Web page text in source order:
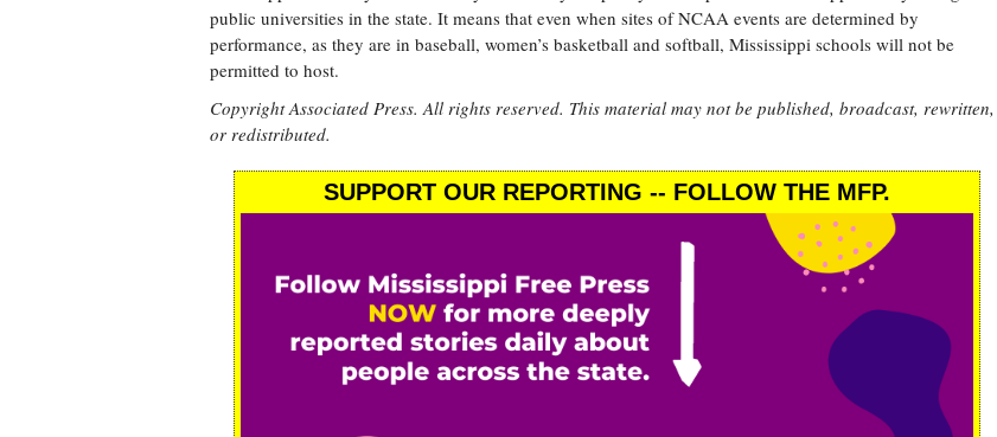
public universities in the state. It means that even when sites of NCAA events are determined by
performance, as they are in baseball, women’s basketball and softball, Mississippi schools will not be
permitted to host.
Copyright Associated Press. All rights reserved. This material may not be published, broadcast, rewritten,
or redistributed.
SUPPORT OUR REPORTING -- FOLLOW THE MFP.